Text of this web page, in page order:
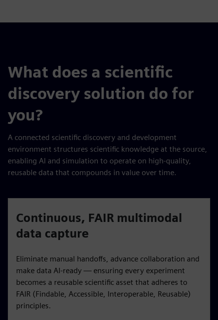
What does a scientific
discovery solution do for
you?
A connected scientific discovery and development
environment structures scientific knowledge at the source,
enabling AI and simulation to operate on high-quality,
reusable data that compounds in value over time.
Continuous, FAIR multimodal
data capture
Eliminate manual handoffs, advance collaboration and
make data AI-ready — ensuring every experiment
becomes a reusable scientific asset that adheres to
FAIR (Findable, Accessible, Interoperable, Reusable)
principles.